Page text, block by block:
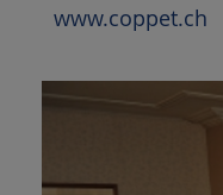
www.coppet.ch